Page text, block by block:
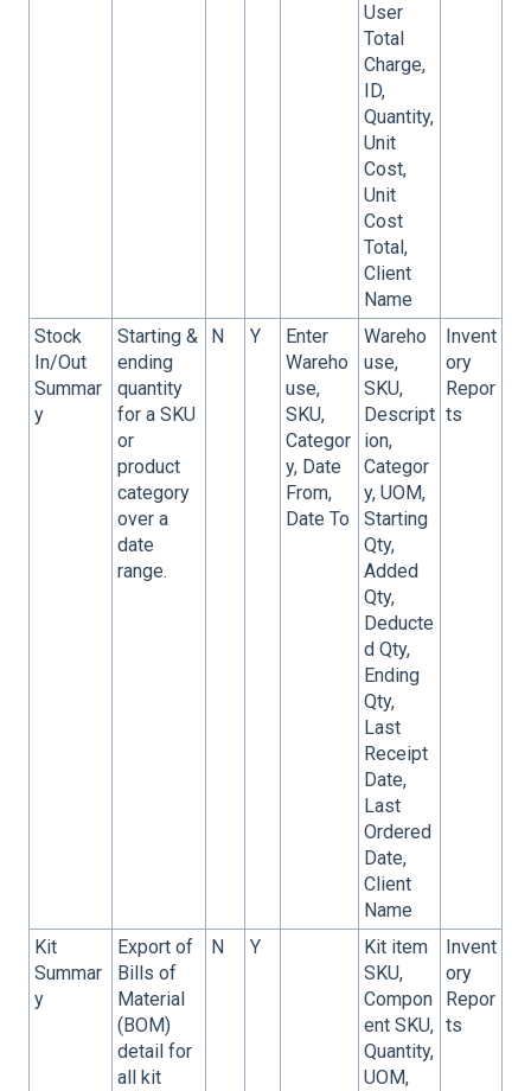
User
Total
Charge,
ID,
Quantity,
Unit
Cost,
Unit
Cost
Total,
Client
Name
Stock
In/Out
Summar
y
Starting &
ending
quantity
for a SKU
or
product
category
over a
date
range.
N Y
Enter
Wareho
use,
SKU,
Categor
y, Date
From,
Date To
Wareho
use,
SKU,
Descript
ion,
Categor
y, UOM,
Starting
Qty,
Added
Qty,
Deducte
d Qty,
Ending
Qty,
Last
Receipt
Date,
Last
Ordered
Date,
Client
Name
Invent
ory
Repor
ts
Kit
Summar
y
Export of
Bills of
Material
(BOM)
detail for
all kit
N Y
Kit item
SKU,
Compon
ent SKU,
Quantity,
UOM,
Invent
ory
Repor
ts